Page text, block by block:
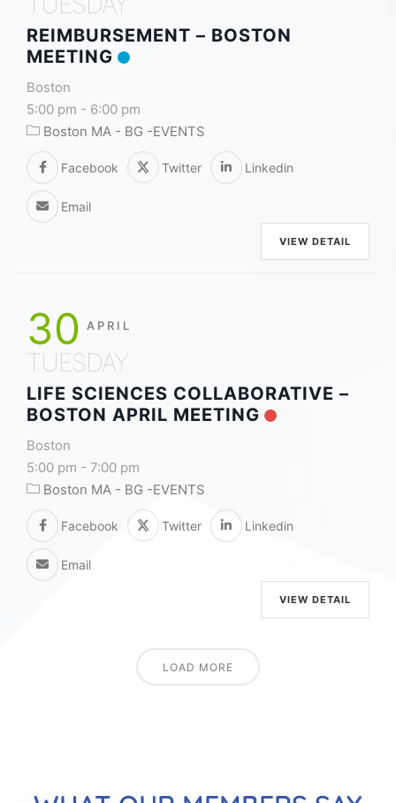
REIMBURSEMENT – BOSTON
MEETING
Boston
5:00 pm - 6:00 pm
Boston MA - BG -EVENTS
Facebook Twitter Linkedin
Email
VIEW DETAIL
30 APRIL
TUESDAY
LIFE SCIENCES COLLABORATIVE –
BOSTON APRIL MEETING
Boston
5:00 pm - 7:00 pm
Boston MA - BG -EVENTS
Facebook Twitter Linkedin
Email
VIEW DETAIL
LOAD MORE